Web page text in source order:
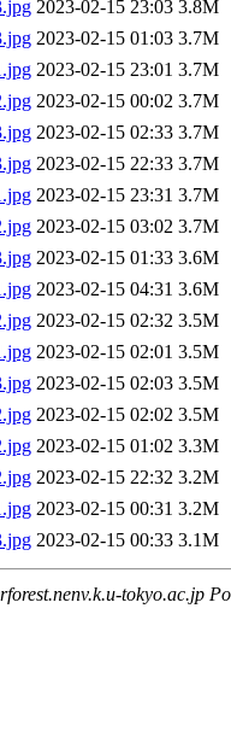
2023-02-15 23:03 3.8M
2023-02-15 01:03 3.7M
2023-02-15 23:01 3.7M
2023-02-15 00:02 3.7M
2023-02-15 02:33 3.7M
2023-02-15 22:33 3.7M
2023-02-15 23:31 3.7M
2023-02-15 03:02 3.7M
2023-02-15 01:33 3.6M
2023-02-15 04:31 3.6M
2023-02-15 02:32 3.5M
2023-02-15 02:01 3.5M
2023-02-15 02:03 3.5M
2023-02-15 02:02 3.5M
2023-02-15 01:02 3.3M
2023-02-15 22:32 3.2M
2023-02-15 00:31 3.2M
2023-02-15 00:33 3.1M
tokyo.ac.jp